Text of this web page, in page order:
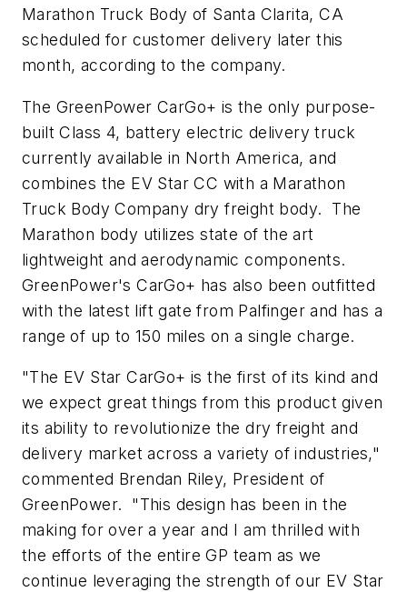
Marathon Truck Body of Santa Clarita, CA
scheduled for customer delivery later this
month, according to the company.
The GreenPower CarGo+ is the only purpose-
built Class 4, battery electric delivery truck
currently available in North America, and
combines the EV Star CC with a Marathon
Truck Body Company dry freight body. The
Marathon body utilizes state of the art
lightweight and aerodynamic components.
GreenPower's CarGo+ has also been outfitted
with the latest lift gate from Palfinger and has a
range of up to 150 miles on a single charge.
"The EV Star CarGo+ is the first of its kind and
we expect great things from this product given
its ability to revolutionize the dry freight and
delivery market across a variety of industries,"
commented Brendan Riley, President of
GreenPower. "This design has been in the
making for over a year and I am thrilled with
the efforts of the entire GP team as we
continue leveraging the strength of our EV Star